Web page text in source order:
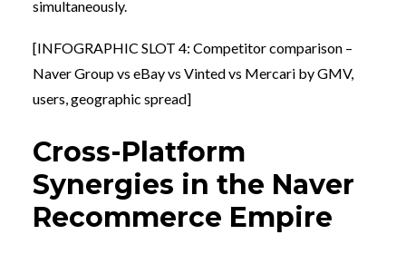
simultaneously.
[INFOGRAPHIC SLOT 4: Competitor comparison –
Naver Group vs eBay vs Vinted vs Mercari by GMV,
users, geographic spread]
Cross-Platform
Synergies in the Naver
Recommerce Empire